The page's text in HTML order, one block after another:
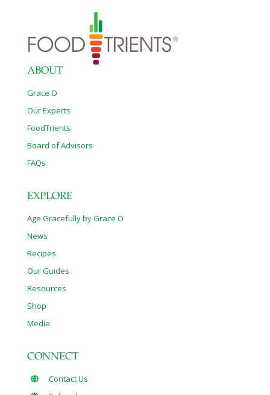
very indulgent. That way, you don’t feel deprived. I love to bake
and find it’s a great stress reliever. The following dessert recipes
from around the world make no apologies for their richness.
ABOUT
Grace O
Our Experts
FoodTrients
Board of Advisors
FAQs
EXPLORE
Age Gracefully by Grace O
News
Recipes
Our Guides
Resources
Shop
Media
CONNECT
Contact Us